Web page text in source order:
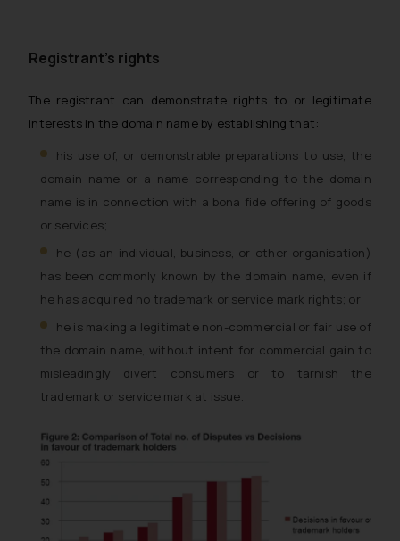
Registrant’s rights
The registrant can demonstrate rights to or legitimate
interests in the domain name by establishing that:
his use of, or demonstrable preparations to use, the
domain name or a name corresponding to the domain
name is in connection with a bona fide offering of goods
or services;
he (as an individual, business, or other organisation)
has been commonly known by the domain name, even if
he has acquired no trademark or service mark rights; or
he is making a legitimate non-commercial or fair use of
the domain name, without intent for commercial gain to
misleadingly divert consumers or to tarnish the
trademark or service mark at issue.